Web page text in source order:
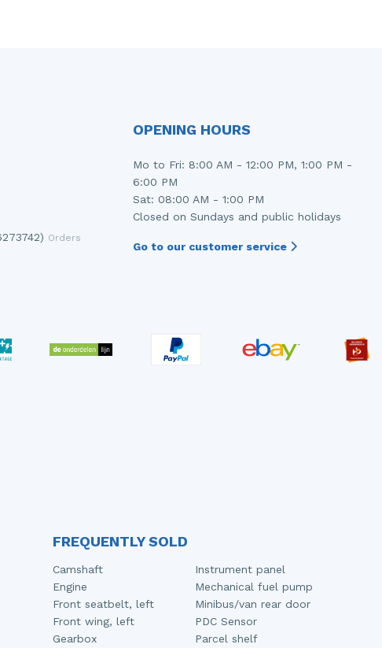
Orders
OPENING HOURS
Mo to Fri: 8:00 AM - 12:00 PM, 1:00 PM -
6:00 PM
Sat: 08:00 AM - 1:00 PM
Closed on Sundays and public holidays
Go to our customer service
FREQUENTLY SOLD
Camshaft
Engine
Front seatbelt, left
Front wing, left
Gearbox
Instrument panel
Mechanical fuel pump
Minibus/van rear door
PDC Sensor
Parcel shelf